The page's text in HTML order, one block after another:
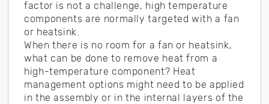
factor is not a challenge, high temperature
components are normally targeted with a fan
or heatsink.
When there is no room for a fan or heatsink,
what can be done to remove heat from a
high-temperature component? Heat
management options might need to be applied
in the assembly or in the internal layers of the